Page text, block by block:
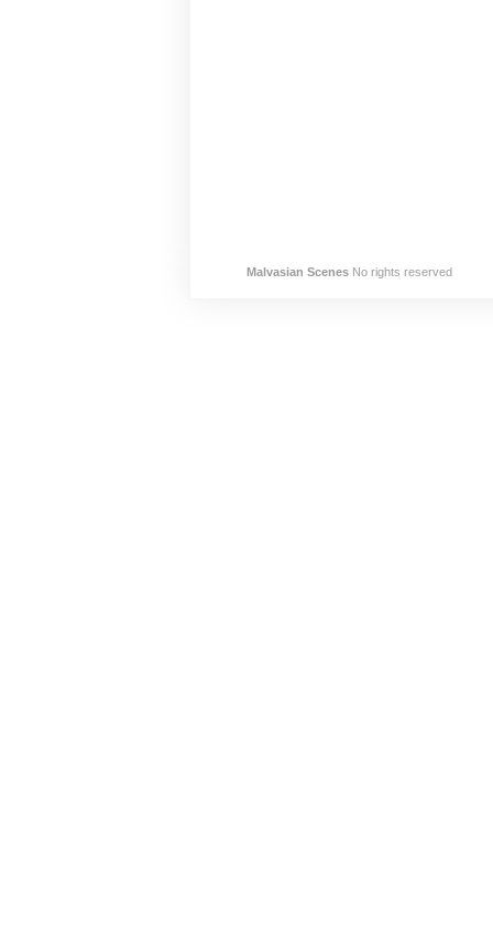
Malvasian Scenes No rights reserved